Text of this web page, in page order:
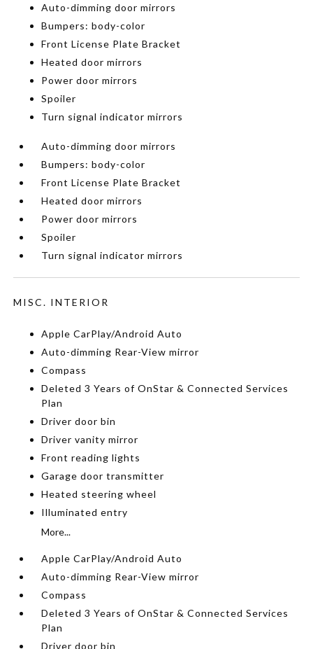
Auto-dimming door mirrors
Bumpers: body-color
Front License Plate Bracket
Heated door mirrors
Power door mirrors
Spoiler
Turn signal indicator mirrors
Auto-dimming door mirrors
Bumpers: body-color
Front License Plate Bracket
Heated door mirrors
Power door mirrors
Spoiler
Turn signal indicator mirrors
MISC. INTERIOR
Apple CarPlay/Android Auto
Auto-dimming Rear-View mirror
Compass
Deleted 3 Years of OnStar & Connected Services
Plan
Driver door bin
Driver vanity mirror
Front reading lights
Garage door transmitter
Heated steering wheel
Illuminated entry
More...
Apple CarPlay/Android Auto
Auto-dimming Rear-View mirror
Compass
Deleted 3 Years of OnStar & Connected Services
Plan
Driver door bin